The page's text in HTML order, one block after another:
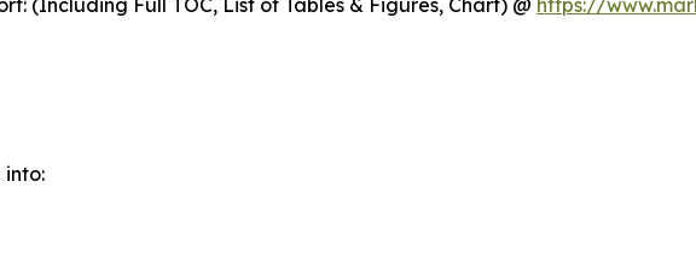
(Including Full TOC, List of Tables & Figures, Chart) @ https://
into: